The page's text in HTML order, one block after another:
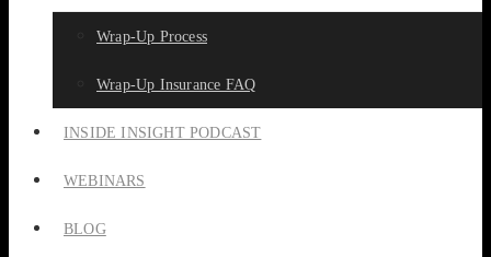
Wrap-Up Process
Wrap-Up Insurance FAQ
INSIDE INSIGHT PODCAST
WEBINARS
BLOG